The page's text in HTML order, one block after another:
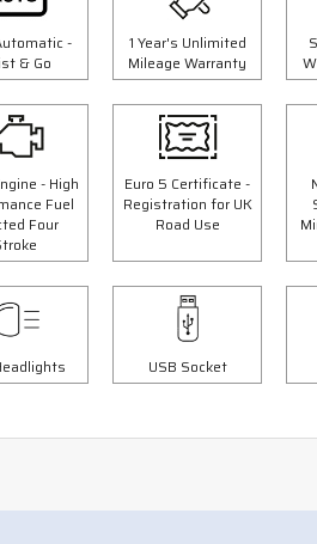
-
& Go
1 Year's Unlimited
Mileage Warranty
- High
Fuel
Four
Euro 5 Certificate -
Registration for UK
Road Use
USB Socket
3 Colours
125cc Scorpion
"Free Top Box Worth
£1999.00